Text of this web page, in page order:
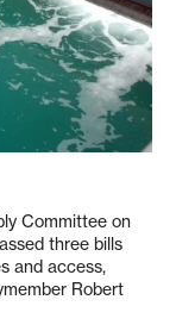
Committee on
three bills
and access,
Robert